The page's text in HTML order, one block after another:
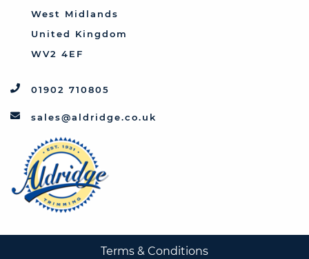
West Midlands
United Kingdom
WV2 4EF
01902 710805
sales@aldridge.co.uk
Terms & Conditions